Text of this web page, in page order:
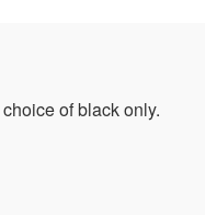
of black only.